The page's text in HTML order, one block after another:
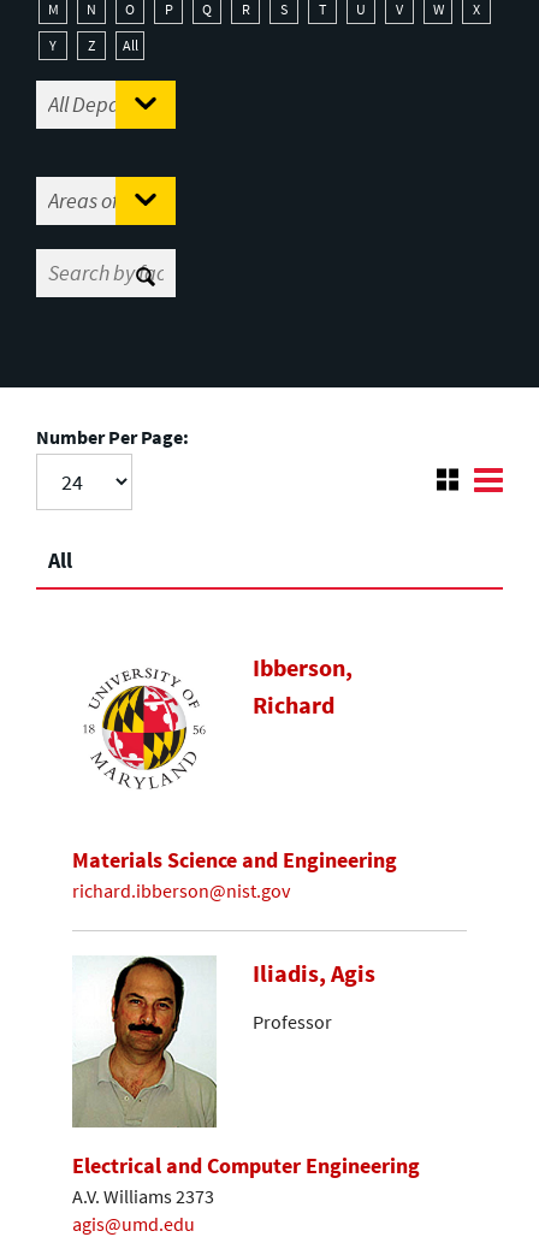
M
N O P Q R S T U V W
X
Y
Z All
Number Per Page:
All
Ibberson,
Richard
Materials Science and Engineering
richard.ibberson@nist.gov
Iliadis, Agis
Professor
Electrical and Computer Engineering
A.V. Williams 2373
agis@umd.edu